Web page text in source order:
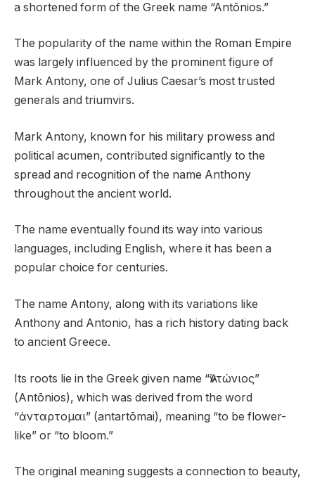
a shortened form of the Greek name “Antōnios.”
The popularity of the name within the Roman Empire
was largely influenced by the prominent figure of
Mark Antony, one of Julius Caesar’s most trusted
generals and triumvirs.
Mark Antony, known for his military prowess and
political acumen, contributed significantly to the
spread and recognition of the name Anthony
throughout the ancient world.
The name eventually found its way into various
languages, including English, where it has been a
popular choice for centuries.
The name Antony, along with its variations like
Anthony and Antonio, has a rich history dating back
to ancient Greece.
Its roots lie in the Greek given name “Ἀντώνιος”
(Antōnios), which was derived from the word
“ἀνταρτομαι” (antartōmai), meaning “to be flower-
like” or “to bloom.”
The original meaning suggests a connection to beauty,